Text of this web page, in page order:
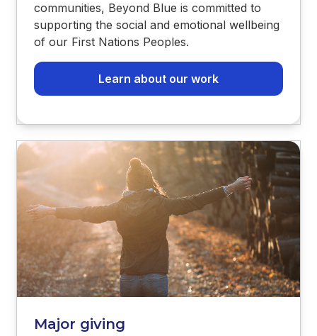
communities, Beyond Blue is committed to
supporting the social and emotional wellbeing
of our First Nations Peoples.
Learn about our work
Major giving